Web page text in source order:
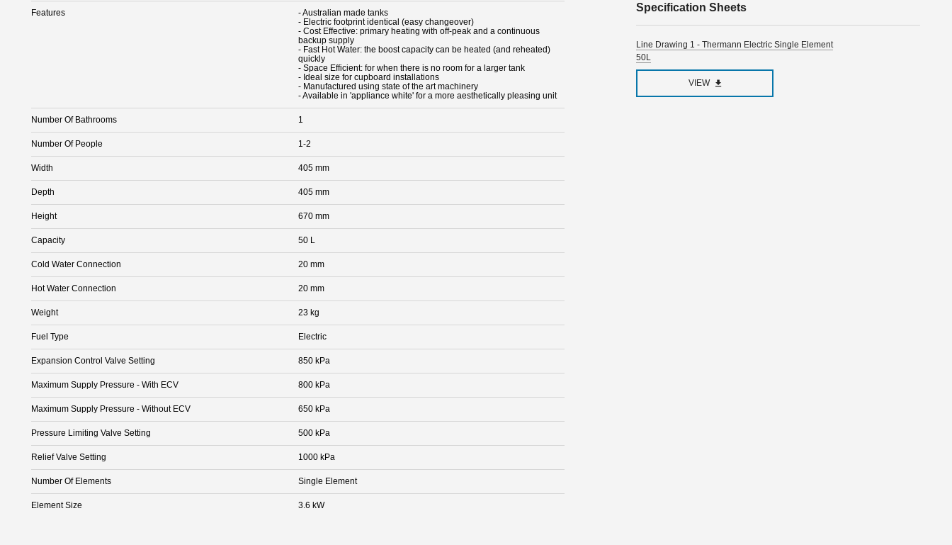
Features
- Australian made tanks
- Electric footprint identical (easy changeover)
- Cost Effective: primary heating with off-peak and a continuous
backup supply
- Fast Hot Water: the boost capacity can be heated (and reheated)
quickly
- Space Efficient: for when there is no room for a larger tank
- Ideal size for cupboard installations
- Manufactured using state of the art machinery
- Available in 'appliance white' for a more aesthetically pleasing unit
Number Of Bathrooms 1
Number Of People 1-2
Width 405 mm
Depth 405 mm
Height 670 mm
Capacity 50 L
Cold Water Connection 20 mm
Hot Water Connection 20 mm
Weight 23 kg
Fuel Type Electric
Expansion Control Valve Setting 850 kPa
Maximum Supply Pressure - With ECV 800 kPa
Maximum Supply Pressure - Without ECV 650 kPa
Pressure Limiting Valve Setting 500 kPa
Relief Valve Setting 1000 kPa
Number Of Elements Single Element
Element Size 3.6 kW
Specification Sheets
Line Drawing 1 - Thermann Electric Single Element
50L
VIEW